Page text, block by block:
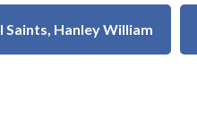
Saints, Hanley William